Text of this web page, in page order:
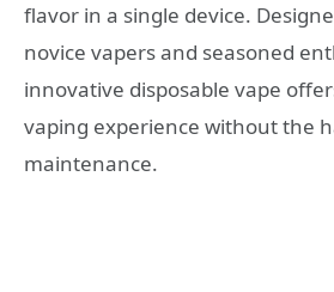
flavor in a single device.
novice vapers and seasoned
innovative disposable vape
vaping experience without the
maintenance.